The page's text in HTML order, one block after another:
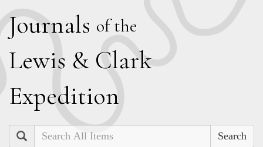
Journals of the
Lewis & Clark
Expedition
Search